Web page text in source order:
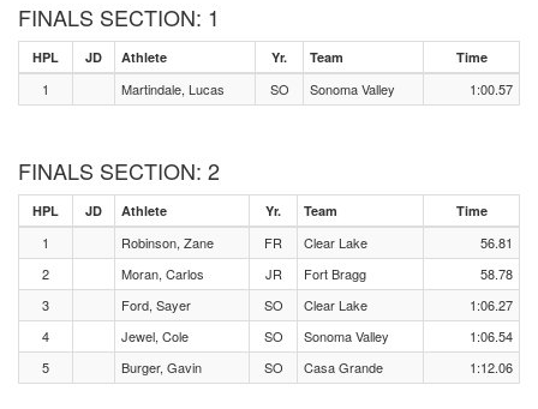
FINALS SECTION: 1
HPL JD Athlete Yr. Team Time
1 Martindale, Lucas SO Sonoma Valley 1:00.57
FINALS SECTION: 2
HPL JD Athlete Yr. Team Time
1 Robinson, Zane FR Clear Lake
56.81
2
Moran, Carlos JR Fort Bragg
58.78
3
Ford, Sayer SO Clear Lake
1:06.27
4
Jewel, Cole SO Sonoma Valley
1:06.54
5
Burger, Gavin SO Casa Grande 1:12.06